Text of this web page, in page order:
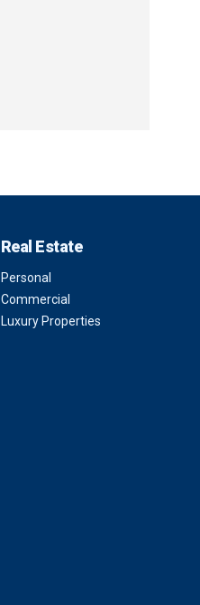
Real Estate
Personal
Commercial
Luxury Properties